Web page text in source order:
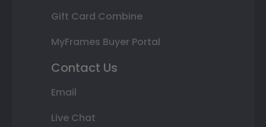
Gift Card Combine
MyFrames Buyer Portal
Contact Us
Email
Live Chat